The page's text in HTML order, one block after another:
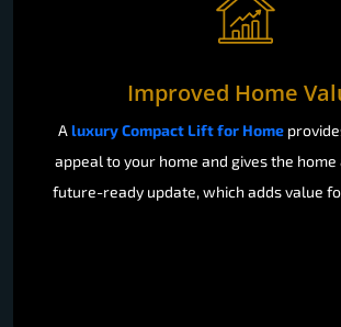
Improved Home
A luxury Compact Lift for Home
appeal to your home and gives the home
future-ready update, which adds value